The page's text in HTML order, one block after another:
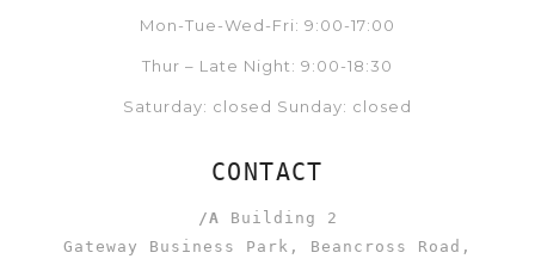
Mon-Tue-Wed-Fri: 9:00-17:00
Thur – Late Night: 9:00-18:30
Saturday: closed Sunday: closed
CONTACT
/A Building 2
Gateway Business Park, Beancross Road,